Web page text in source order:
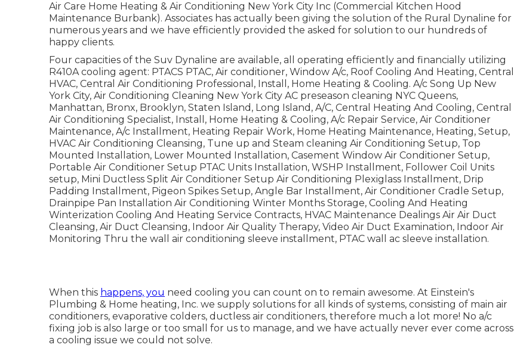
Air Care Home Heating & Air Conditioning New York City Inc (Commercial Kitchen Hood
Maintenance Burbank). Associates has actually been giving the solution of the Rural Dynaline for
numerous years and we have efficiently provided the asked for solution to our hundreds of
happy clients.
Four capacities of the Suv Dynaline are available, all operating efficiently and financially utilizing
R410A cooling agent: PTACS PTAC, Air conditioner, Window A/c, Roof Cooling And Heating, Central
HVAC, Central Air Conditioning Professional, Install, Home Heating & Cooling. A/c Song Up New
York City, Air Conditioning Cleaning New York City AC preseason cleaning NYC Queens,
Manhattan, Bronx, Brooklyn, Staten Island, Long Island, A/C, Central Heating And Cooling, Central
Air Conditioning Specialist, Install, Home Heating & Cooling, A/c Repair Service, Air Conditioner
Maintenance, A/c Installment, Heating Repair Work, Home Heating Maintenance, Heating, Setup,
HVAC Air Conditioning Cleansing, Tune up and Steam cleaning Air Conditioning Setup, Top
Mounted Installation, Lower Mounted Installation, Casement Window Air Conditioner Setup,
Portable Air Conditioner Setup PTAC Units Installation, WSHP Installment, Follower Coil Units
setup, Mini Ductless Split Air Conditioner Setup Air Conditioning Plexiglass Installment, Drip
Padding Installment, Pigeon Spikes Setup, Angle Bar Installment, Air Conditioner Cradle Setup,
Drainpipe Pan Installation Air Conditioning Winter Months Storage, Cooling And Heating
Winterization Cooling And Heating Service Contracts, HVAC Maintenance Dealings Air Air Duct
Cleansing, Air Duct Cleansing, Indoor Air Quality Therapy, Video Air Duct Examination, Indoor Air
Monitoring Thru the wall air conditioning sleeve installment, PTAC wall ac sleeve installation.
When this happens, you need cooling you can count on to remain awesome. At Einstein's
Plumbing & Home heating, Inc. we supply solutions for all kinds of systems, consisting of main air
conditioners, evaporative colders, ductless air conditioners, therefore much a lot more! No a/c
fixing job is also large or too small for us to manage, and we have actually never ever come across
a cooling issue we could not solve.